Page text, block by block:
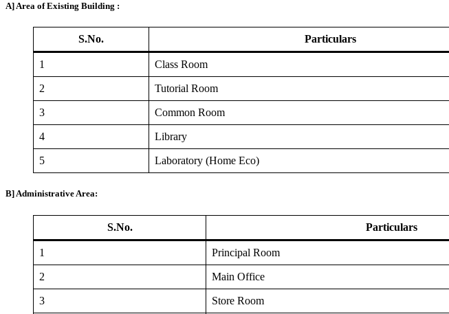
A] Area of Existing Building :
S.No. Particulars
1 Class Room
2 Tutorial Room
3 Common Room
4 Library
5 Laboratory (Home Eco)
B] Administrative Area:
S.No. Particulars
1 Principal Room
2 Main Office
3 Store Room